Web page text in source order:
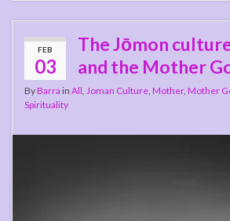
FEB
03
The Jōmon
and the Mother
ByBarra in All Joman Culture Mother, Mother
Spirituality